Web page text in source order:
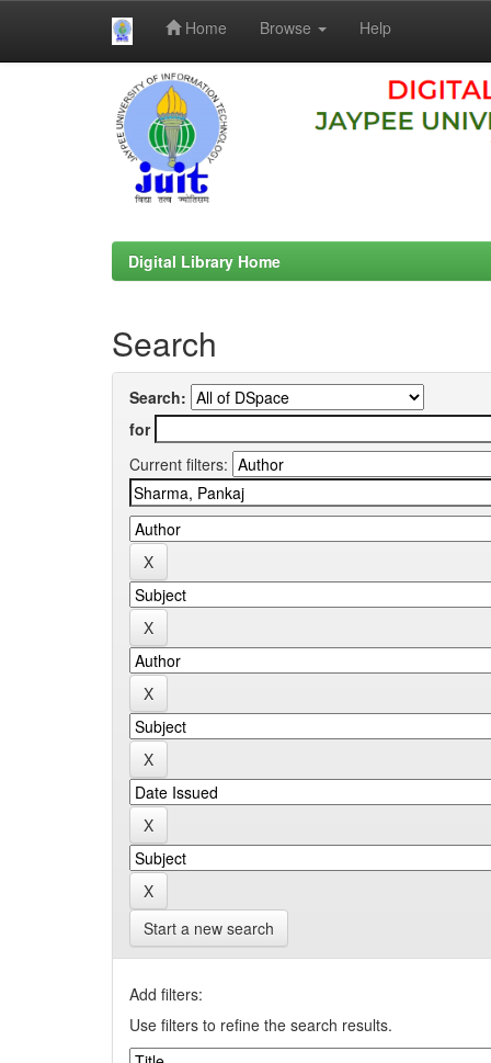
Home Browse Help
Digital Library Home
Search
Search:
for
Current filters:
Start a new search
Add filters:
Use filters to refine the search results.